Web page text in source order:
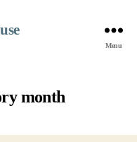
Menu
month